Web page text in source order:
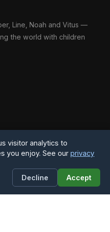
Line, Noah and Vitus —
the world with children
visitor analytics to
you enjoy. See our privacy
Decline
Accept